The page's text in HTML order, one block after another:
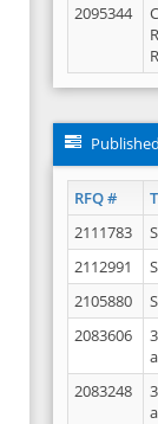
2095344
RFQ #
2111783
2112991
2105880
2083606
2083248